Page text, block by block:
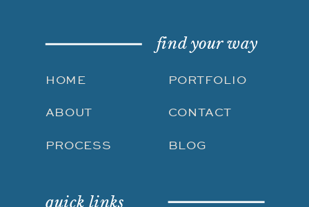
BLOG
CONTACT
PORTFOLIO
PROCESS
ABOUT
HOME
find your way
quick links